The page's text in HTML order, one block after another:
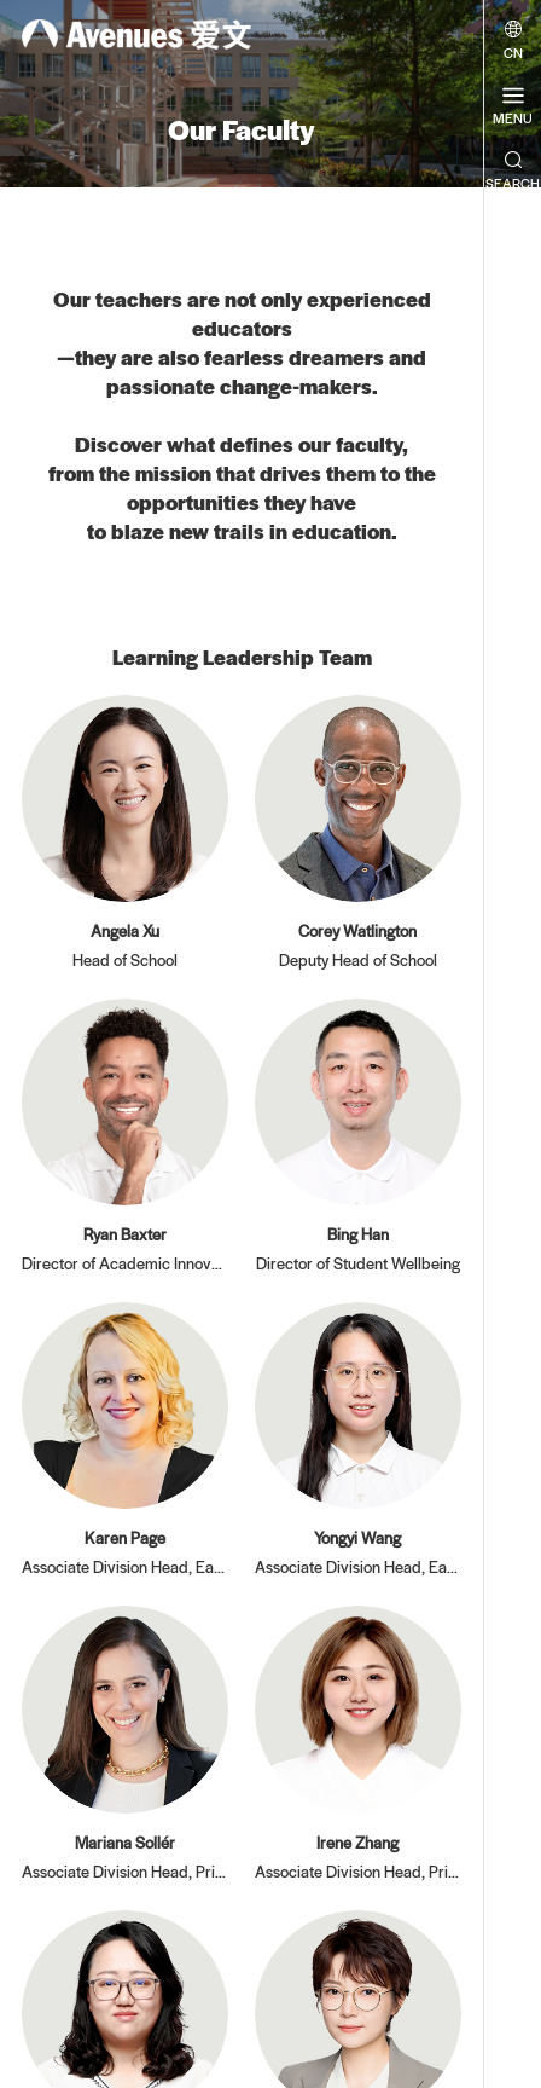

CN
MENU

SEARCH
Our Faculty
Our teachers are not only experienced
educators
—they are also fearless dreamers and
passionate change-makers.
Discover what defines our faculty,
from the mission that drives them to the
opportunities they have
to blaze new trails in education.
Learning Leadership Team
Angela Xu
Head of School
Corey Watlington
Deputy Head of School
Ryan Baxter
Director of Academic Innovation and Pedagogy
Bing Han
Director of Student Wellbeing
Karen Page
Associate Division Head, Early Learning Center
Yongyi Wang
Associate Division Head, Early Learning Center
Mariana Sollér
Associate Division Head, Primary and Secondary Divisions
Irene Zhang
Associate Division Head, Primary Division